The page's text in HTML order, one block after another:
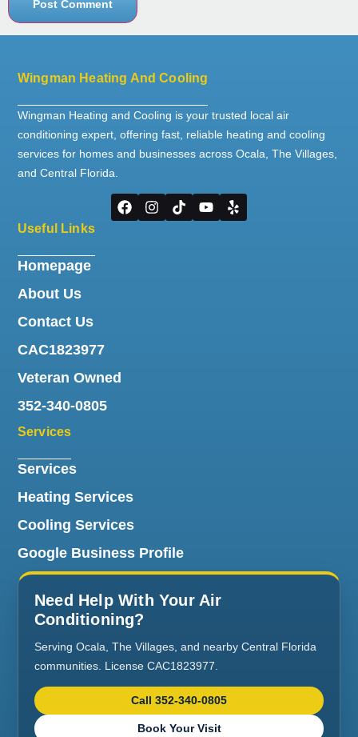
Wingman Heating And Cooling
Wingman Heating and Cooling is your trusted local air
conditioning expert, offering fast, reliable heating and cooling
services for homes and businesses across Ocala, The Villages,
and Central Florida.
Useful Links
Homepage
About Us
Contact Us
CAC1823977
Veteran Owned
352-340-0805
Services
Services
Heating Services
Cooling Services
Google Business Profile
Need Help With Your Air
Conditioning?
Serving Ocala, The Villages, and nearby Central Florida
communities. License CAC1823977.
Call 352-340-0805
Book Your Visit